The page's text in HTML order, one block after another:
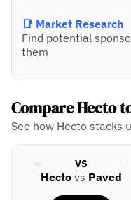
📑 Market Research
Find potential
them
Compare Hecto
See how Hecto stacks
VS
Hecto vs Paved